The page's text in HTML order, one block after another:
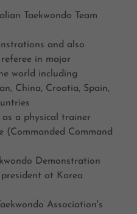
Taekwondo Team
and also
in major
world including
China, Croatia, Spain,
a physical trainer
(Commanded Command
Demonstration
at Korea
Association's